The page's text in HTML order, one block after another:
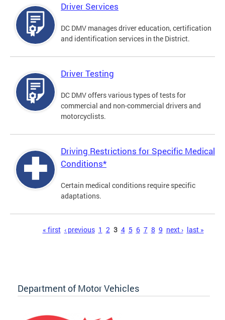
Driver Services
DC DMV manages driver education, certification
and identification services in the District.
Driver Testing
DC DMV offers various types of tests for
commercial and non-commercial drivers and
motorcyclists.
Driving Restrictions for Specific Medical
Conditions*
Certain medical conditions require specific
adaptations.
« first ‹ previous 1 2 3 4 5 6 7 8 9 next › last »
Department of Motor Vehicles